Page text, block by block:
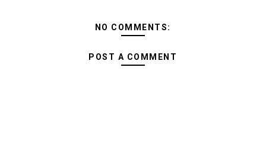
NO COMMENTS:
POST A COMMENT